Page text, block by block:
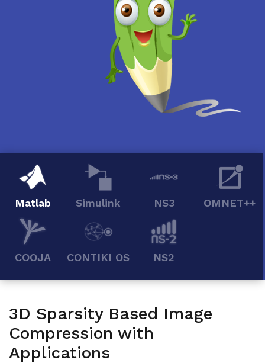
Matlab Simulink NS3 OMNET++
COOJA CONTIKI OS NS2
3D Sparsity Based Image
Compression with
Applications